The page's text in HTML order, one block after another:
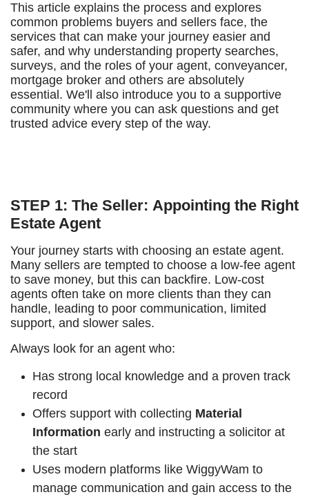
This article explains the process and explores
common problems buyers and sellers face, the
services that can make your journey easier and
safer, and why understanding property searches,
surveys, and the roles of your agent, conveyancer,
mortgage broker and others are absolutely
essential. We'll also introduce you to a supportive
community where you can ask questions and get
trusted advice every step of the way.
STEP 1: The Seller: Appointing the Right
Estate Agent
Your journey starts with choosing an estate agent.
Many sellers are tempted to choose a low-fee agent
to save money, but this can backfire. Low-cost
agents often take on more clients than they can
handle, leading to poor communication, limited
support, and slower sales.
Always look for an agent who:
Has strong local knowledge and a proven track
record
Offers support with collecting Material
Information early and instructing a solicitor at
the start
Uses modern platforms like WiggyWam to
manage communication and gain access to the